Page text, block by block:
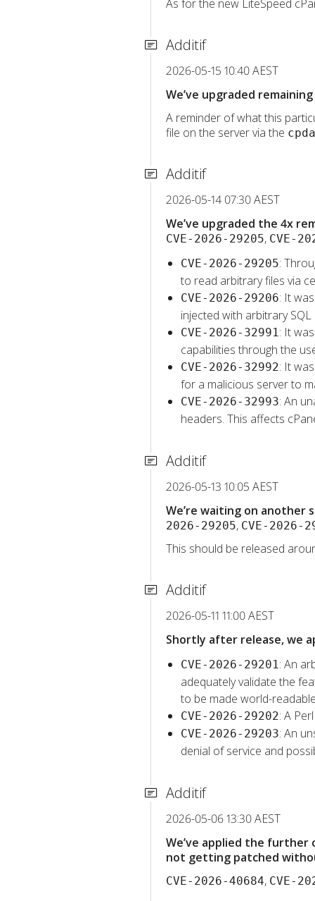
As for the new LiteSpeed
Additif
2026-05-15 10:40 AEST
We’ve upgraded
A reminder of what this
file on the server via the
Additif
2026-05-14 07:30 AEST
We’ve upgraded the 4x
CVE-2026-29205, CVE-
CVE-2026-29205:
to read arbitrary files via
CVE-2026-29206: It
injected with arbitrary
CVE-2026-32991 : It
capabilities through the
CVE-2026-32992: It
for a malicious server to
CVE-2026-32993: An
headers. This affects
Additif
2026-05-13 10:05 AEST
We’re waiting on another
2026-29205, CVE-2026-
This should be released
Additif
2026-05-11 11:00 AEST
Shortly after release, we
CVE-2026-29201 : An
adequately validate the
to be made world-
CVE-2026-29202: A
CVE-2026-29203: An
denial of service and
Additif
2026-05-06 13:30 AEST
We’ve applied the further
not getting patched
CVE-2026-40684, CVE-